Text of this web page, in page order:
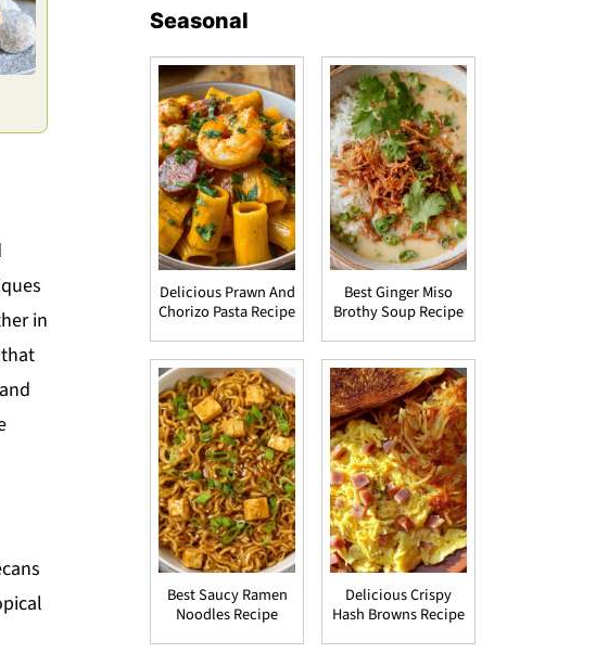
in
Seasonal
Delicious Prawn And
Chorizo Pasta Recipe
Best Ginger Miso
Brothy Soup Recipe
Best Saucy Ramen
Noodles Recipe
Delicious Crispy
Hash Browns Recipe